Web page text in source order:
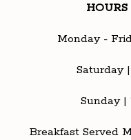
Monday -
Saturday
Sunday |
Breakfast Served